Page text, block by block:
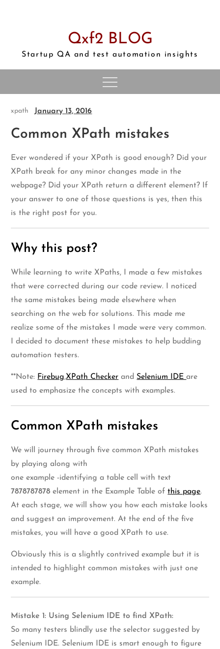
Qxf2 BLOG
Startup QA and test automation insights
xpath January 13, 2016
Common XPath mistakes
Ever wondered if your XPath is good enough? Did your
XPath break for any minor changes made in the
webpage? Did your XPath return a different element? If
your answer to one of those questions is yes, then this
is the right post for you.
Why this post?
While learning to write XPaths, I made a few mistakes
that were corrected during our code review. I noticed
the same mistakes being made elsewhere when
searching on the web for solutions. This made me
realize some of the mistakes I made were very common.
I decided to document these mistakes to help budding
automation testers.
**Note: Firebug,XPath Checker and Selenium IDEare
used to emphasize the concepts with examples.
Common XPath mistakes
We will journey through five common XPath mistakes
by playing along with
one example -identifying a table cell with text
7878787878 element in the Example Table ofthis page.
At each stage, we will show you how each mistake looks
and suggest an improvement. At the end of the five
mistakes, you will have a good XPath to use.
Obviously this is a slightly contrived example but it is
intended to highlight common mistakes with just one
example.
Mistake 1: Using Selenium IDE to find XPath:
So many testers blindly use the selector suggested by
Selenium IDE. Selenium IDE is smart enough to figure